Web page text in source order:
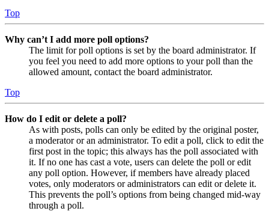
Top
Why can’t I add more poll options?
The limit for poll options is set by the board administrator. If
you feel you need to add more options to your poll than the
allowed amount, contact the board administrator.
Top
How do I edit or delete a poll?
As with posts, polls can only be edited by the original poster,
a moderator or an administrator. To edit a poll, click to edit the
first post in the topic; this always has the poll associated with
it. If no one has cast a vote, users can delete the poll or edit
any poll option. However, if members have already placed
votes, only moderators or administrators can edit or delete it.
This prevents the poll’s options from being changed mid-way
through a poll.